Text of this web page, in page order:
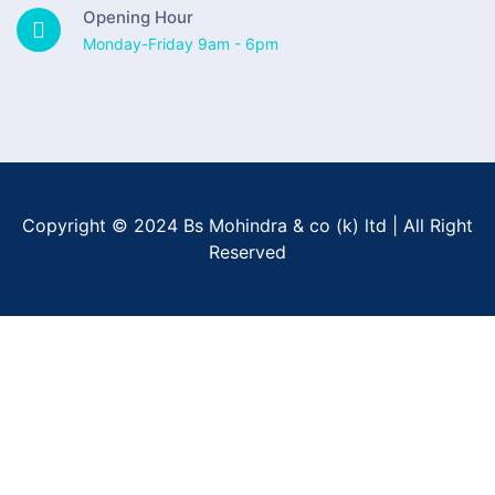
Opening Hour
Monday-Friday 9am - 6pm
Copyright © 2024 Bs Mohindra & co (k) ltd | All Right
Reserved